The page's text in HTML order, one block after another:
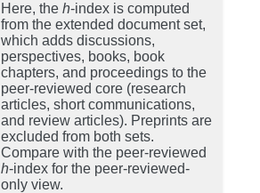
Here, the h-index is computed
from the extended document set,
which adds discussions,
perspectives, books, book
chapters, and proceedings to the
peer-reviewed core (research
articles, short communications,
and review articles). Preprints are
excluded from both sets.
Compare with the peer-reviewed
h-index for the peer-reviewed-
only view.